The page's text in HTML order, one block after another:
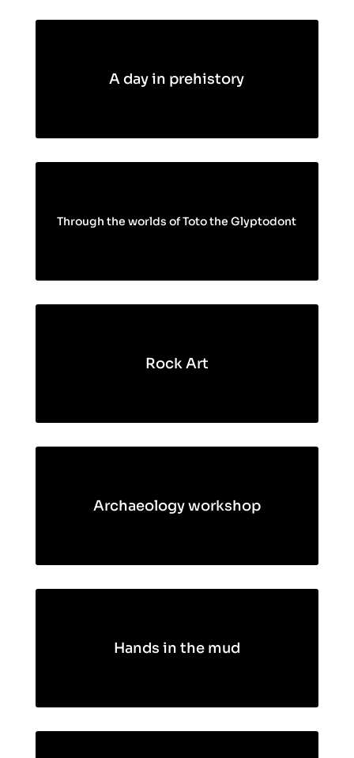
A day in prehistory
Through the worlds of Toto the Glyptodont
Rock Art
Archaeology workshop
Hands in the mud